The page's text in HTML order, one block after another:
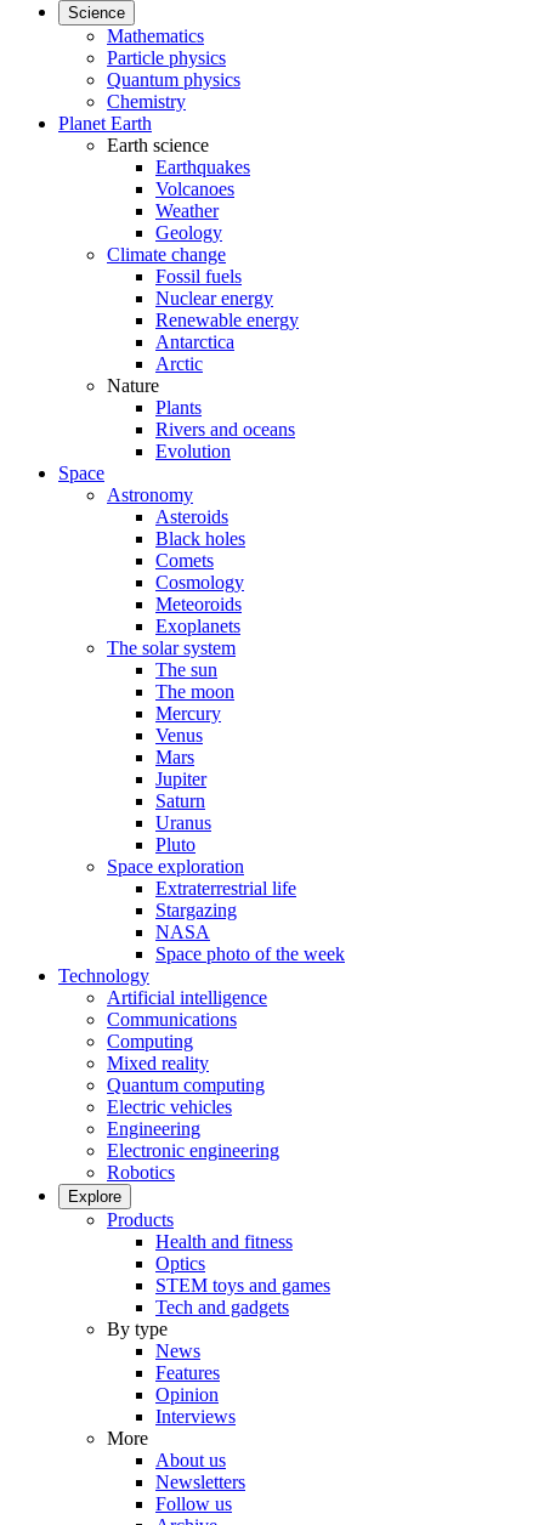
Science
Mathematics
Particle physics
Quantum physics
Chemistry
Planet Earth
Earth science
Earthquakes
Volcanoes
Weather
Geology
Climate change
Fossil fuels
Nuclear energy
Renewable energy
Antarctica
Arctic
Nature
Plants
Rivers and oceans
Evolution
Space
Astronomy
Asteroids
Black holes
Comets
Cosmology
Meteoroids
Exoplanets
The solar system
The sun
The moon
Mercury
Venus
Mars
Jupiter
Saturn
Uranus
Pluto
Space exploration
Extraterrestrial life
Stargazing
NASA
Space photo of the week
Technology
Artificial intelligence
Communications
Computing
Mixed reality
Quantum computing
Electric vehicles
Engineering
Electronic engineering
Robotics
Explore
Products
Health and fitness
Optics
STEM toys and games
Tech and gadgets
By type
News
Features
Opinion
Interviews
More
About us
Newsletters
Follow us